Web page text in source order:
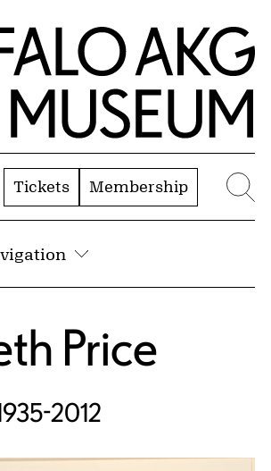
Art Museum
Tickets Membership
Price
2012